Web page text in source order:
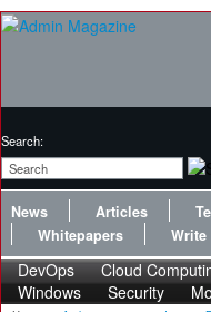
Search:
News Articles
Whitepapers
Write
DevOps Cloud
Windows
Security